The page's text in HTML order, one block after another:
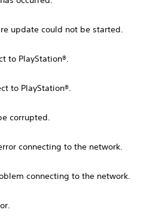
update could not be started.
to PlayStation®.
to PlayStation®.
corrupted.
connecting to the network.
connecting to the network.